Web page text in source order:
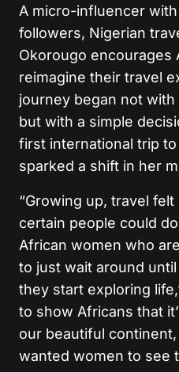
A micro-influencer
followers, Nigerian
Okorougo encourages
reimagine their travel
journey began not
but with a simple
first international trip to
sparked a shift in her
“Growing up, travel
certain people could
African women who
to just wait around
they start exploring
to show Africans that
our beautiful
wanted women to see